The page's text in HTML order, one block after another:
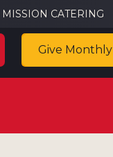
MISSION CATERING
Give Monthly